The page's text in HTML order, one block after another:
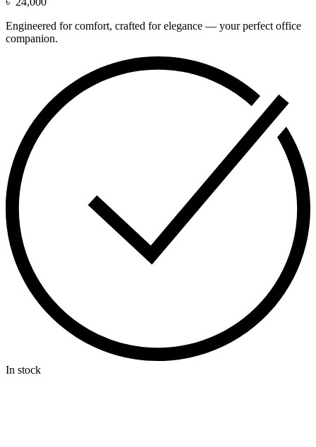
Engineered for comfort, crafted for elegance — your perfect office
companion.
In stock